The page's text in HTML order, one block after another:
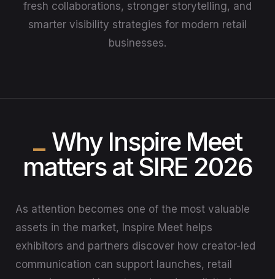
fresh collaborations, stronger storytelling, and
smarter visibility strategies for modern retail
businesses.
Why Inspire Meet
matters at SIRE 2026
As attention becomes one of the most valuable
assets in the market, Inspire Meet helps
exhibitors and partners discover how creator-led
communication can support launches, retail